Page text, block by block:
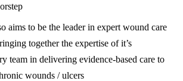
aims to be the leader in expert wound care
together the expertise of it’s
team in delivering evidence-based care to
wounds / ulcers